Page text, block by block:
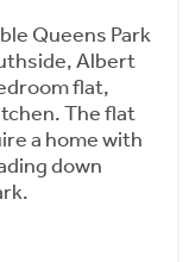
Queens Park
Albert
flat,
The flat
a home with
down